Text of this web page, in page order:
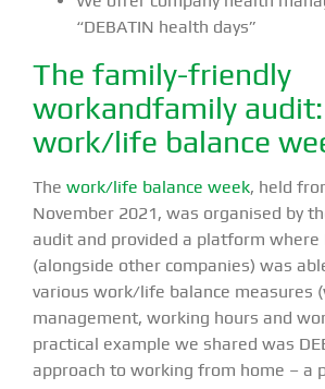
“DEBATIN health days”
The family-friendly
workandfamily
work/life balance
The work/life balance week, held
November 2021, was organised by
audit and provided a platform where
(alongside other companies) was
various work/life balance measures
management, working hours and
practical example we shared was
approach to working from home – a